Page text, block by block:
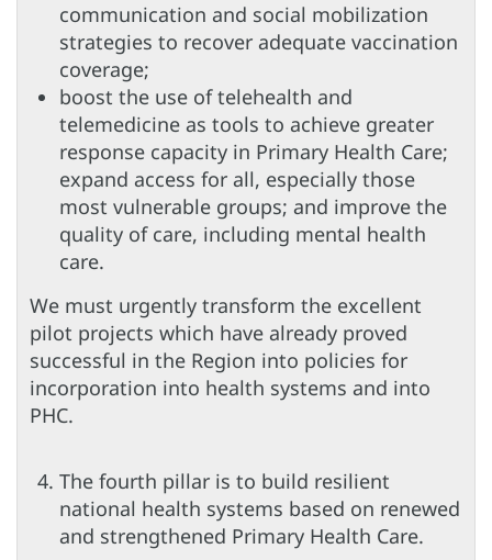
communication and social mobilization
strategies to recover adequate vaccination
coverage;
boost the use of telehealth and
telemedicine as tools to achieve greater
response capacity in Primary Health Care;
expand access for all, especially those
most vulnerable groups; and improve the
quality of care, including mental health
care.
We must urgently transform the excellent
pilot projects which have already proved
successful in the Region into policies for
incorporation into health systems and into
PHC.
The fourth pillar is to build resilient
national health systems based on renewed
and strengthened Primary Health Care.